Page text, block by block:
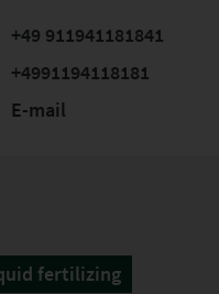
+49 911941181841
+4991194118181
E-mail
fertilizing